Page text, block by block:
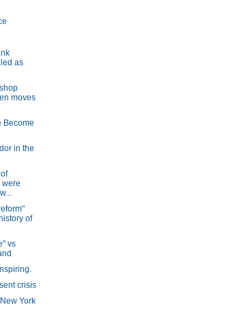
as
moves
Become
in the
were
of
vs
crisis
York